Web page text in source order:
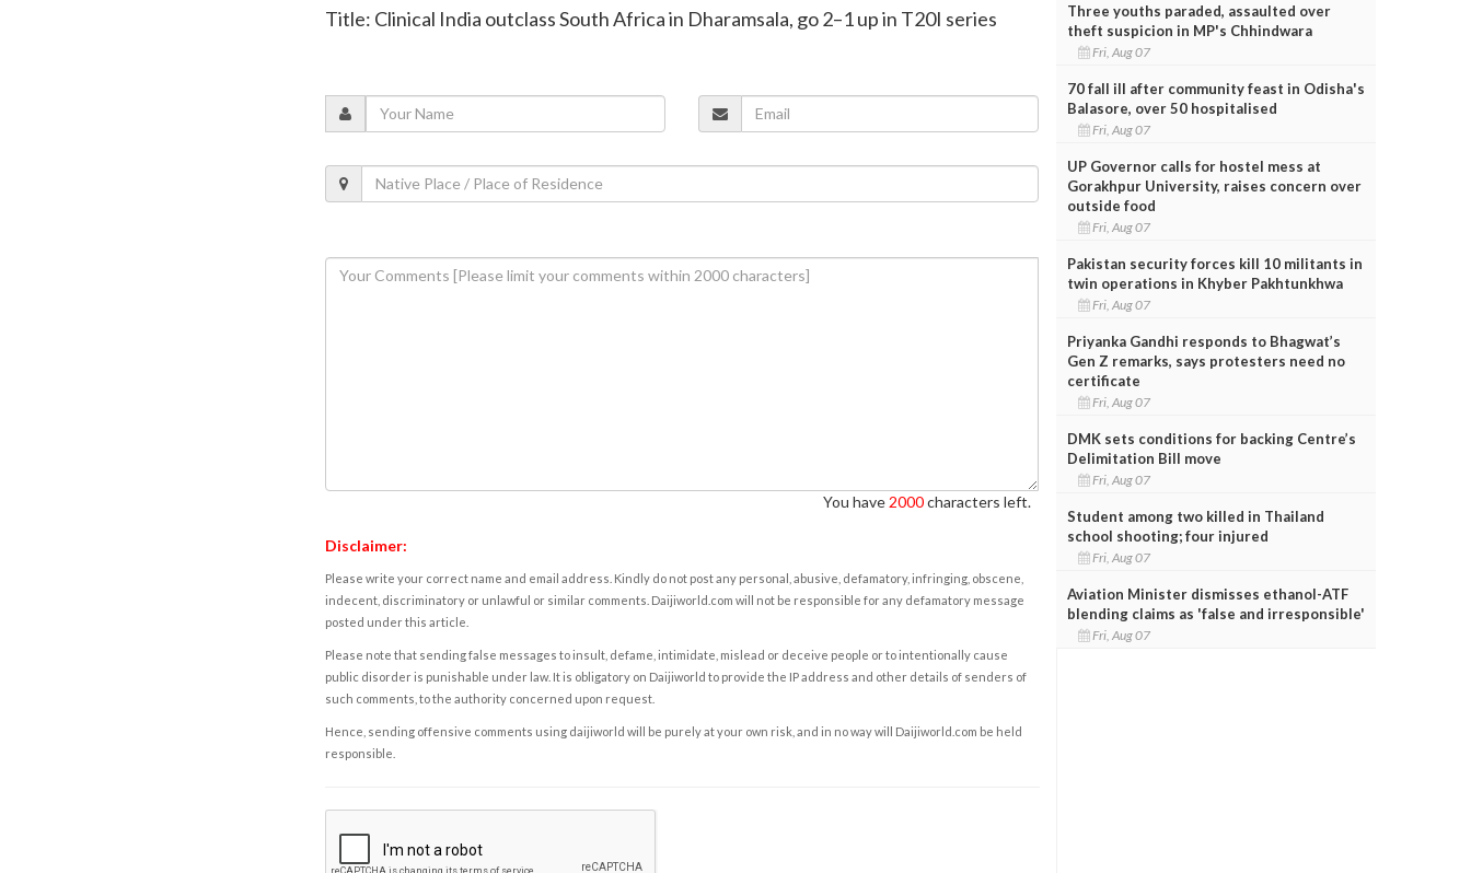
Title: Clinical India outclass South Africa in Dharamsala, go 2–1 up in T20I series
You have 2000characters left.
Disclaimer:
Please write your correct name and email address. Kindly do not post any personal, abusive, defamatory, infringing, obscene,
indecent, discriminatory or unlawful or similar comments. Daijiworld.com will not be responsible for any defamatory message
posted under this article.
Please note that sending false messages to insult, defame, intimidate, mislead or deceive people or to intentionally cause
public disorder is punishable under law. It is obligatory on Daijiworld to provide the IP address and other details of senders of
such comments, to the authority concerned upon request.
Hence, sending offensive comments using daijiworld will be purely at your own risk, and in no way will Daijiworld.com be held
responsible.
Three youths paraded, assaulted over
theft suspicion in MP's Chhindwara
Fri, Aug 07
70 fall ill after community feast in Odisha's
Balasore, over 50 hospitalised
Fri, Aug 07
UP Governor calls for hostel mess at
Gorakhpur University, raises concern over
outside food
Fri, Aug 07
Pakistan security forces kill 10 militants in
twin operations in Khyber Pakhtunkhwa
Fri, Aug 07
Priyanka Gandhi responds to Bhagwat’s
Gen Z remarks, says protesters need no
certificate
Fri, Aug 07
DMK sets conditions for backing Centre’s
Delimitation Bill move
Fri, Aug 07
Student among two killed in Thailand
school shooting; four injured
Fri, Aug 07
Aviation Minister dismisses ethanol-ATF
blending claims as 'false and irresponsible'
Fri, Aug 07